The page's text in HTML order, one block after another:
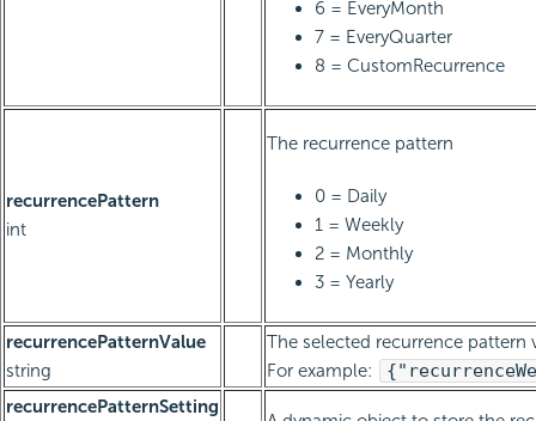
6 = EveryMonth
7 = EveryQuarter
8 = CustomRecurrence
recurrencePattern
int
The recurrence pattern
0 = Daily
1 = Weekly
2 = Monthly
3 = Yearly
recurrencePatternValue
string
The selected recurrence pattern
For example:
recurrencePatternSetting